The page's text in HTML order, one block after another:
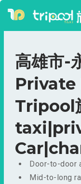
高雄市-
Private
Tripool
Door-to-door
Mid-to-long